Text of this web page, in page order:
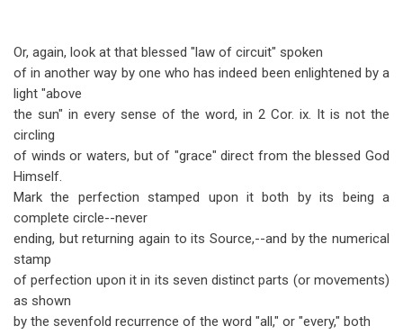
Or, again, look at that blessed "law of circuit" spoken
of in another way by one who has indeed been enlightened by a
light "above
the sun" in every sense of the word, in 2 Cor. ix. It is not the
circling
of winds or waters, but of "grace" direct from the blessed God
Himself.
Mark the perfection stamped upon it both by its being a
complete circle--never
ending, but returning again to its Source,--and by the numerical
stamp
of perfection upon it in its seven distinct parts (or movements)
as shown
by the sevenfold recurrence of the word "all," or "every," both